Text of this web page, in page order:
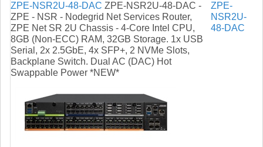
ZPE-NSR2U-48-DAC ZPE-NSR2U-48-DAC -
ZPE - NSR - Nodegrid Net Services Router,
ZPE Net SR 2U Chassis - 4-Core Intel CPU,
8GB (Non-ECC) RAM, 32GB Storage. 1x USB
Serial, 2x 2.5GbE, 4x SFP+, 2 NVMe Slots,
Backplane Switch. Dual AC (DAC) Hot
Swappable Power *NEW*
ZPE-
NSR2U-
48-DAC